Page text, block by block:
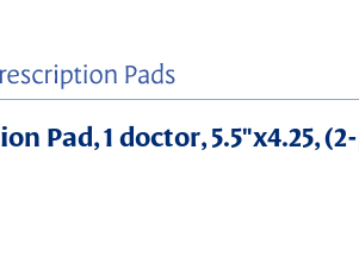
Pad, 1 doctor, 5.5"x4.25,